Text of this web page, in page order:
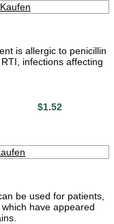
is allergic to penicillin
infections affecting
$1.52
be used for patients,
have appeared